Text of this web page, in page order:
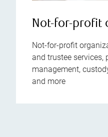
Not-for-profit
Not-for-profit
and trustee
management,
and more